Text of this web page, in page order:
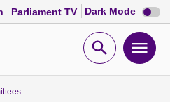
Parliament TV Dark Mode Dark
mode
Open